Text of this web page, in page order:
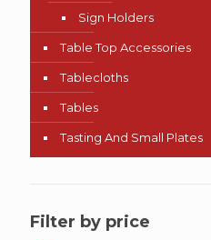
Sign Holders
Table Top Accessories
Tablecloths
Tables
Tasting And Small Plates
Filter by price